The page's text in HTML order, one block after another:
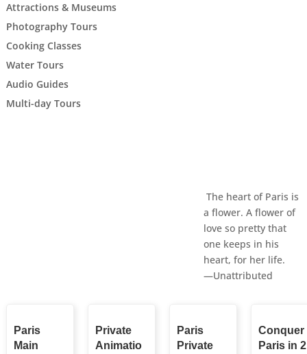
Attractions & Museums
Photography Tours
Cooking Classes
Water Tours
Audio Guides
Multi-day Tours
The heart of Paris is
a flower. A flower of
love so pretty that
one keeps in his
heart, for her life.
—Unattributed
Paris
Main
Private
Animatio
Paris
Private
Conquer
Paris in 2